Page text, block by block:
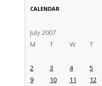
CALENDAR
July 2007
M
T W T
2
3 4 5
9
10 11 12